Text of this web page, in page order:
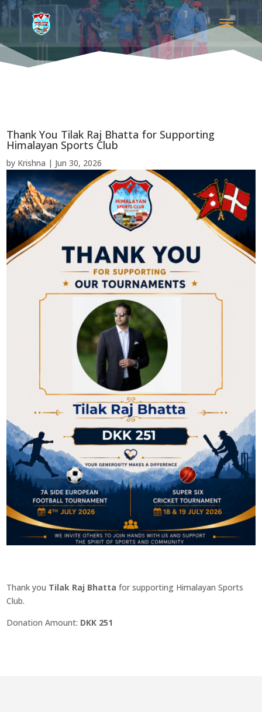
Thank You Tilak Raj Bhatta for Supporting
Himalayan Sports Club
by Krishna | Jun 30, 2026
Thank you Tilak Raj Bhatta for supporting Himalayan Sports
Club.
Donation Amount: DKK 251